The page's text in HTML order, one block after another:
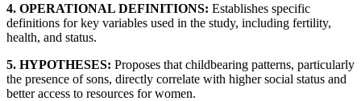
4. OPERATIONAL DEFINITIONS: Establishes specific
definitions for key variables used in the study, including fertility,
health, and status.
5. HYPOTHESES: Proposes that childbearing patterns, particularly
the presence of sons, directly correlate with higher social status and
better access to resources for women.